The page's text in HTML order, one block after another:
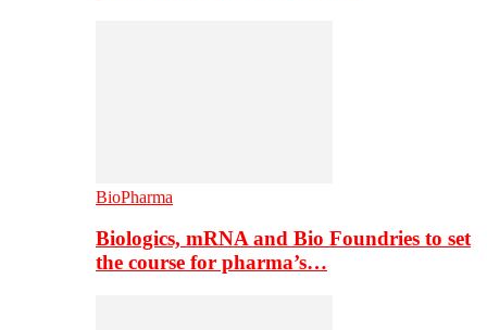
BioPharma
Biologics, mRNA and Bio Foundries to set
the course for pharma’s…